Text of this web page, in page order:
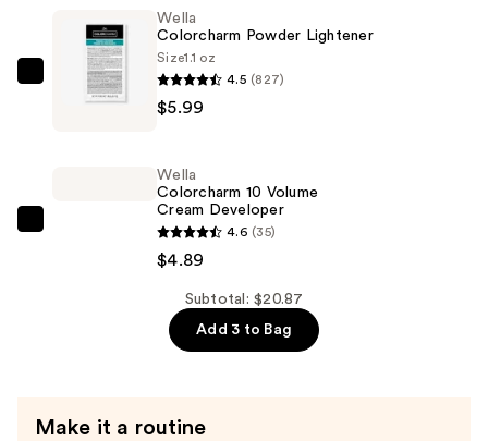
Color
Wella
Colorcharm
Wella
Colorcharm Powder Lightener
Size1.1 oz
4.5 (827)
$5.99
Wella
Colorcharm 10 Volume
Cream Developer
4.6 (35)
$4.89
Subtotal: $20.87
Add 3 to Bag
Make it a routine